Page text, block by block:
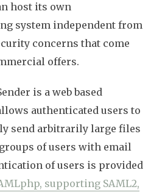
host its own
system independent from
concerns that come
offers.
is a web based
authenticated users to
send arbitrarily large files
of users with email
of users is provided
supporting SAML2,